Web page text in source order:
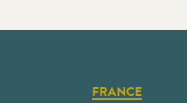
FRANCE